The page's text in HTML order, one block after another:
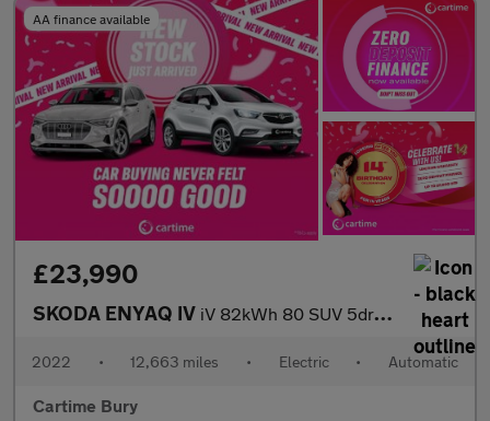
AA finance available
£23,990
SKODA ENYAQ IV iV 82kWh 80 SUV 5dr Electric Auto (DC125kW) (204 ps)
2022 • 12,663 miles • Electric • Automatic
Cartime Bury